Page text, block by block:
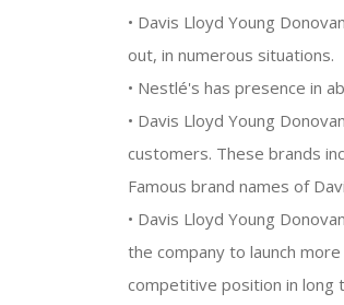
• Davis Lloyd Young
out, in numerous situations.
• Nestlé's has presence in
• Davis Lloyd Young
customers. These brands
Famous brand names of
• Davis Lloyd Young
the company to launch
competitive position in long